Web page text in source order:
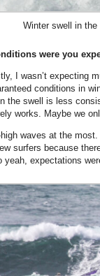
Winter swell in
were you
I wasn’t expecting
conditions in
the swell is less
works. Maybe we
high waves at the
surfers because
expectations